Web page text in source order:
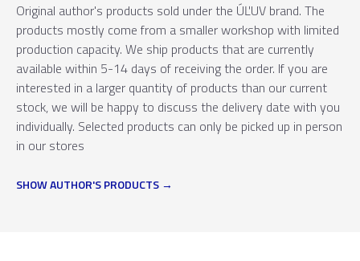
Original author's products sold under the ÚĽUV brand. The
products mostly come from a smaller workshop with limited
production capacity. We ship products that are currently
available within 5-14 days of receiving the order. If you are
interested in a larger quantity of products than our current
stock, we will be happy to discuss the delivery date with you
individually. Selected products can only be picked up in person
in our stores
SHOW AUTHOR'S PRODUCTS